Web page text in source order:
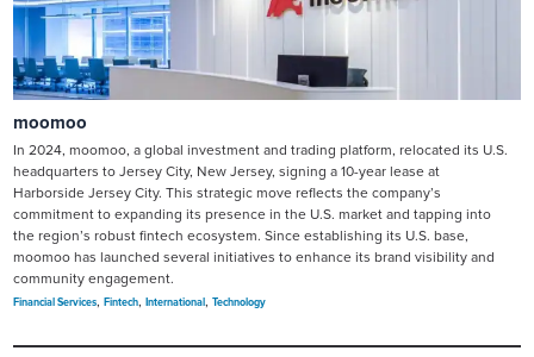
moomoo
In 2024, moomoo, a global investment and trading platform, relocated its U.S.
headquarters to Jersey City, New Jersey, signing a 10-year lease at
Harborside Jersey City. This strategic move reflects the company’s
commitment to expanding its presence in the U.S. market and tapping into
the region’s robust fintech ecosystem. Since establishing its U.S. base,
moomoo has launched several initiatives to enhance its brand visibility and
community engagement.
Financial Services, Fintech, International, Technology